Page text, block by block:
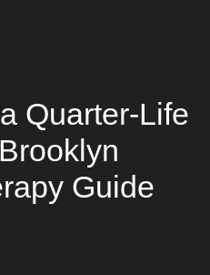
12, 2025
Quarter-Life
Guide